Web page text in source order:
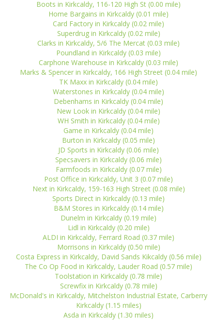
Boots in Kirkcaldy, 116-120 High St (0.00 mile)
Home Bargains in Kirkcaldy (0.01 mile)
Card Factory in Kirkcaldy (0.02 mile)
Superdrug in Kirkcaldy (0.02 mile)
Clarks in Kirkcaldy, 5/6 The Mercat (0.03 mile)
Poundland in Kirkcaldy (0.03 mile)
Carphone Warehouse in Kirkcaldy (0.03 mile)
Marks & Spencer in Kirkcaldy, 166 High Street (0.04 mile)
TK Maxx in Kirkcaldy (0.04 mile)
Waterstones in Kirkcaldy (0.04 mile)
Debenhams in Kirkcaldy (0.04 mile)
New Look in Kirkcaldy (0.04 mile)
WH Smith in Kirkcaldy (0.04 mile)
Game in Kirkcaldy (0.04 mile)
Burton in Kirkcaldy (0.05 mile)
JD Sports in Kirkcaldy (0.06 mile)
Specsavers in Kirkcaldy (0.06 mile)
Farmfoods in Kirkcaldy (0.07 mile)
Post Office in Kirkcaldy, Unit 3 (0.07 mile)
Next in Kirkcaldy, 159-163 High Street (0.08 mile)
Sports Direct in Kirkcaldy (0.13 mile)
B&M Stores in Kirkcaldy (0.14 mile)
Dunelm in Kirkcaldy (0.19 mile)
Lidl in Kirkcaldy (0.20 mile)
ALDI in Kirkcaldy, Ferrard Road (0.37 mile)
Morrisons in Kirkcaldy (0.50 mile)
Costa Express in Kirkcaldy, David Sands Kikcaldy (0.56 mile)
The Co Op Food in Kirkcaldy, Lauder Road (0.57 mile)
Toolstation in Kirkcaldy (0.78 mile)
Screwfix in Kirkcaldy (0.78 mile)
McDonald's in Kirkcaldy, Mitchelston Industrial Estate, Carberry
Kirkcaldy (1.15 miles)
Asda in Kirkcaldy (1.30 miles)